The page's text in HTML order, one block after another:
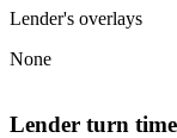
Lender's overlays
None
Lender turn time